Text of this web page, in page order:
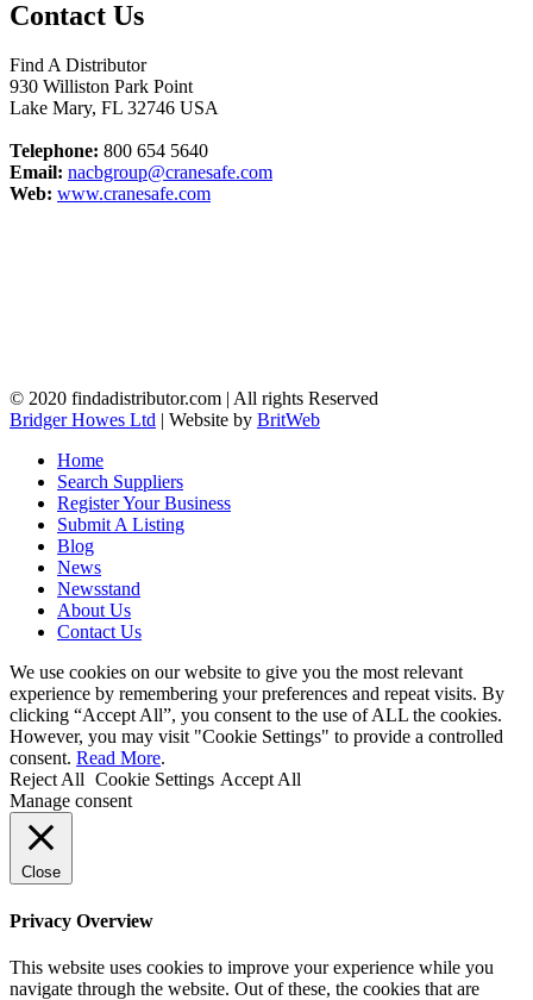
Contact Us
Find A Distributor
930 Williston Park Point
Lake Mary, FL 32746 USA
Telephone: 800 654 5640
Email: nacbgroup@cranesafe.com
Web: www.cranesafe.com
© 2020 findadistributor.com | All rights Reserved
Bridger Howes Ltd | Website by BritWeb
Home
Search Suppliers
Register Your Business
Submit A Listing
Blog
News
Newsstand
About Us
Contact Us
We use cookies on our website to give you the most relevant
experience by remembering your preferences and repeat visits. By
clicking “Accept All”, you consent to the use of ALL the cookies.
However, you may visit "Cookie Settings" to provide a controlled
consent. Read More.
Reject All Cookie Settings Accept All
Manage consent
Close
Privacy Overview
This website uses cookies to improve your experience while you
navigate through the website. Out of these, the cookies that are